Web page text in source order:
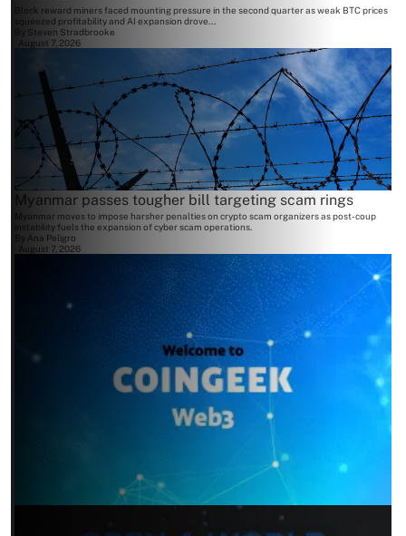
Block reward miners faced mounting pressure in the second quarter as weak BTC prices
squeezed profitability and AI expansion drove...
Steven Stradbrooke
August 7, 2026
Myanmar passes tougher bill targeting scam rings
Myanmar moves to impose harsher penalties on crypto scam organizers as post-coup
instability fuels the expansion of cyber scam operations.
Ana Peligro
August 7, 2026